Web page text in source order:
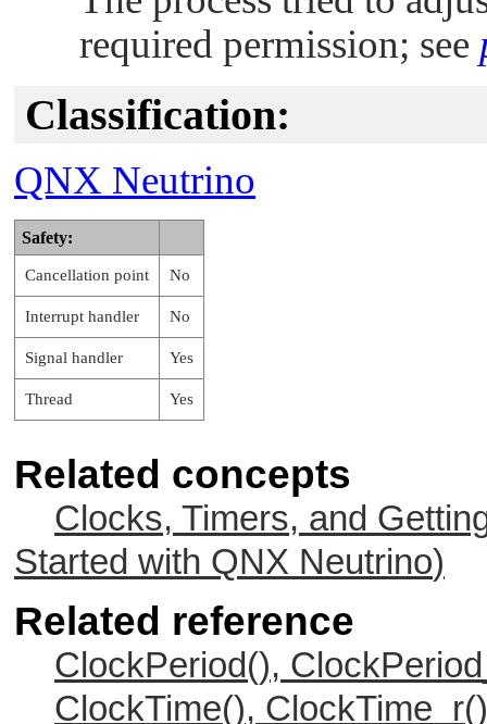
required permission; see
Classification:
QNX Neutrino
Safety:
Cancellation point No
Interrupt handler No
Signal handler Yes
Thread Yes
Related concepts
Clocks, Timers, and
Started with QNX Neutrino)
Related reference
ClockPeriod(),
ClockTime(), ClockTime_r()